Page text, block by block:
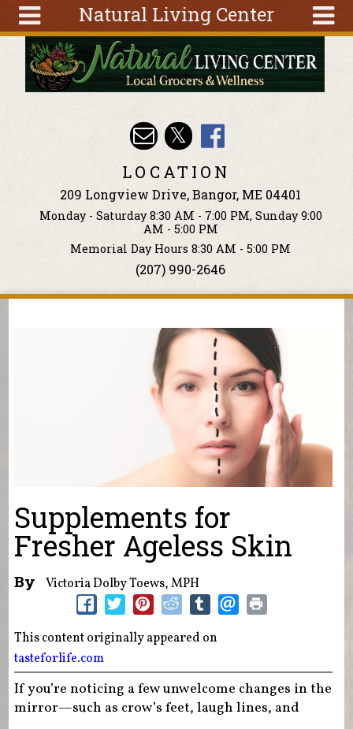
Natural Living Center
Tools
Classes
Search
form
Search
Skip to main content
LOCATION
209 Longview Drive, Bangor, ME 04401
Monday - Saturday 8:30 AM - 7:00 PM, Sunday 9:00
AM - 5:00 PM
Memorial Day Hours 8:30 AM - 5:00 PM
(207) 990-2646
Supplements for
Fresher Ageless Skin
By Victoria Dolby Toews, MPH
This content originally appeared on
tasteforlife.com
If you’re noticing a few unwelcome changes in the
mirror—such as crow’s feet, laugh lines, and